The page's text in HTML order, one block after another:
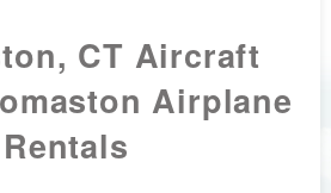
CT Aircraft
Airplane
Rentals